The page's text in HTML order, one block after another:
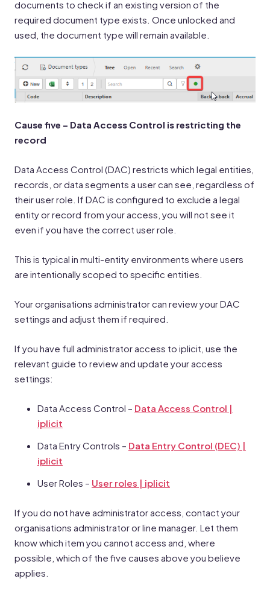
documents to check if an existing version of the
required document type exists. Once unlocked and
used, the document type will remain available.
Cause five – Data Access Control is restricting the
record
Data Access Control (DAC) restricts which legal entities,
records, or data segments a user can see, regardless of
their user role. If DAC is configured to exclude a legal
entity or record from your access, you will not see it
even if you have the correct user role.
This is typical in multi-entity environments where users
are intentionally scoped to specific entities.
Your organisations administrator can review your DAC
settings and adjust them if required.
If you have full administrator access to iplicit, use the
relevant guide to review and update your access
settings:
Data Access Control – Data Access Control |
iplicit
Data Entry Controls – Data Entry Control (DEC) |
iplicit
User Roles – User roles | iplicit
If you do not have administrator access, contact your
organisations administrator or line manager. Let them
know which item you cannot access and, where
possible, which of the five causes above you believe
applies.